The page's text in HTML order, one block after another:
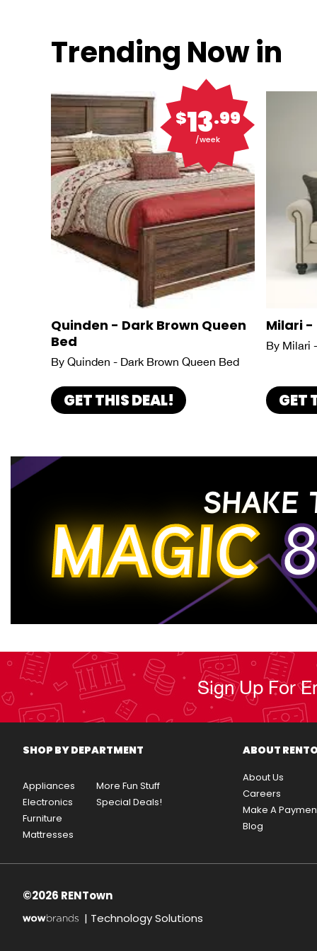
Trending Now in
$13.99
/week
Quinden - Dark Brown Queen
Bed
By Quinden - Dark Brown Queen Bed
GET THIS DEAL!
Milari -
By Milari
GET
SHAKE
MAGIC
Sign Up For
SHOP BY DEPARTMENT
Appliances
Electronics
Furniture
Mattresses
More Fun Stuff
Special Deals!
ABOUT
About Us
Careers
Make A
Blog
©2026 RENTown
| Technology Solutions